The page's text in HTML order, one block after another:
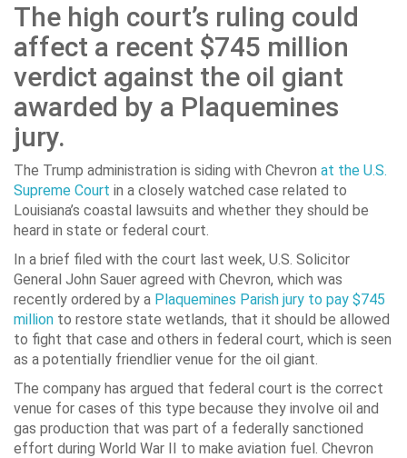
The high court’s ruling could
affect a recent $745 million
verdict against the oil giant
awarded by a Plaquemines
jury.
The Trump administration is siding with Chevron at the U.S.
Supreme Court in a closely watched case related to
Louisiana’s coastal lawsuits and whether they should be
heard in state or federal court.
In a brief filed with the court last week, U.S. Solicitor
General John Sauer agreed with Chevron, which was
recently ordered by a Plaquemines Parish jury to pay $745
million to restore state wetlands, that it should be allowed
to fight that case and others in federal court, which is seen
as a potentially friendlier venue for the oil giant.
The company has argued that federal court is the correct
venue for cases of this type because they involve oil and
gas production that was part of a federally sanctioned
effort during World War II to make aviation fuel. Chevron